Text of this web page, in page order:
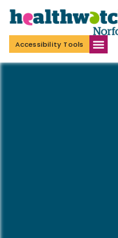
Accessibility Tools